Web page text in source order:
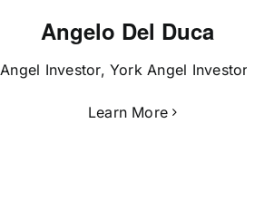
Angelo Del Duca
Angel Investor, York Angel Investors
Learn More